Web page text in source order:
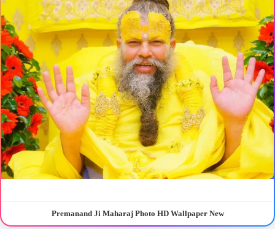
Premanand Ji Maharaj Photo HD Wallpaper New